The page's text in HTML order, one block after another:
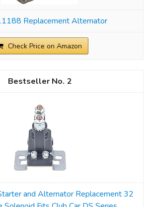
Replacement Alternator
Check Price on Amazon
2
and Alternator Replacement 32